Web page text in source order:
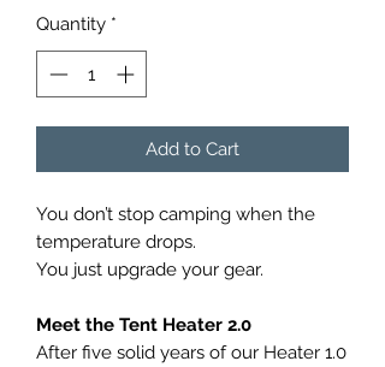
Quantity *
Add to Cart
You don’t stop camping when the
temperature drops.
You just upgrade your gear.
Meet the Tent Heater 2.0
After five solid years of our Heater 1.0